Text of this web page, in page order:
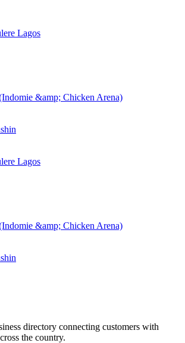
Lagos
&amp; Chicken Arena)
Lagos
&amp; Chicken Arena)
directory connecting customers with
the country.